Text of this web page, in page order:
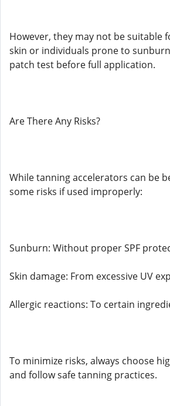
However, they may not be suitable
skin or individuals prone to
patch test before full application.
Are There Any Risks?
While tanning accelerators can be
some risks if used improperly:
Sunburn: Without proper SPF
Skin damage: From excessive UV
Allergic reactions: To certain
To minimize risks, always choose
and follow safe tanning practices.